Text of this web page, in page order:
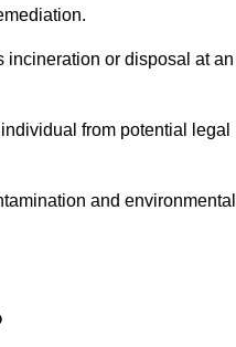
incineration or disposal at an
from potential legal
and environmental